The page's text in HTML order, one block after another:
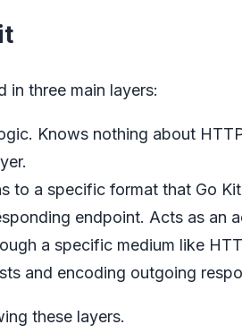
in three main layers:
Knows nothing about
to a specific format that Go
endpoint. Acts as an
a specific medium like
and encoding outgoing
these layers.